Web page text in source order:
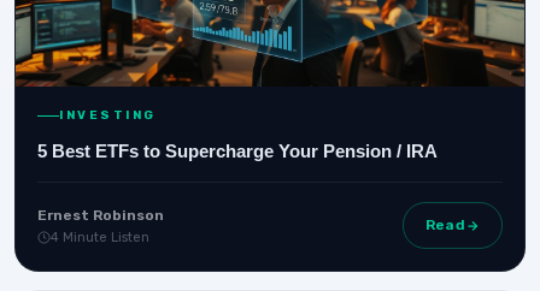
INVESTING
5 Best ETFs to Supercharge Your Pension / IRA
Ernest Robinson
4 Minute Listen
Read